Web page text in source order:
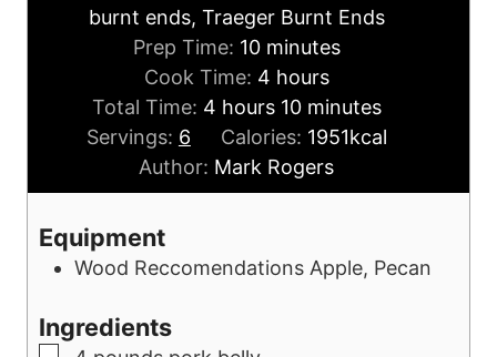
burnt ends, Traeger Burnt Ends
Prep Time: 10m
i
n
u
t
e
minutes
Cook Time: 4h
o
u
r
s
hours
Total Time: 4h
o
u
r
hours 10m
i
n
u
minutes
Servings: 6 Calories: 1951kcal
Author: Mark Rogers
Equipment
Wood Reccomendations Apple, Pecan
Ingredients